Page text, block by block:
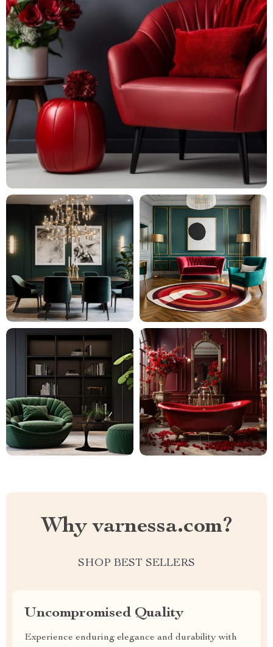
Why varnessa.com?
SHOP BEST SELLERS
Uncompromised Quality
Experience enduring elegance and durability with